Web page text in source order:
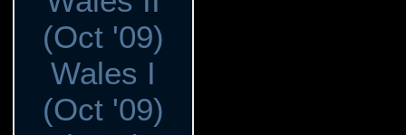
(Oct '09)
Wales I
(Oct '09)